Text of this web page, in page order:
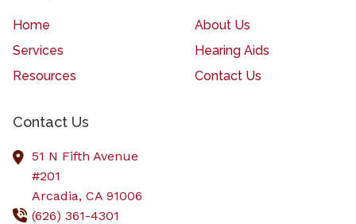
Home
About Us
Services
Hearing Aids
Resources
Contact Us
Contact Us
51 N Fifth Avenue
#201
Arcadia, CA 91006
(626) 361-4301